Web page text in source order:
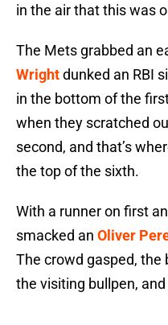
in the air that this was
The Mets grabbed an
Wrightdunked an RBI
in the bottom of the
when they scratched
second, and that’s
the top of the sixth.
With a runner on first
smacked an Oliver
The crowd gasped, the
the visiting bullpen, and